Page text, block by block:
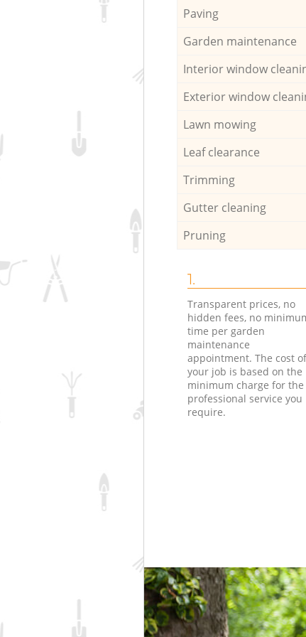
Paving
Garden maintenance
Interior window
Exterior window
Lawn mowing
Leaf clearance
Trimming
Gutter cleaning
Pruning
1.
Transparent prices, no
hidden fees, no
time per garden
maintenance
appointment. The cost of
your job is based on the
minimum charge for the
professional service you
require.